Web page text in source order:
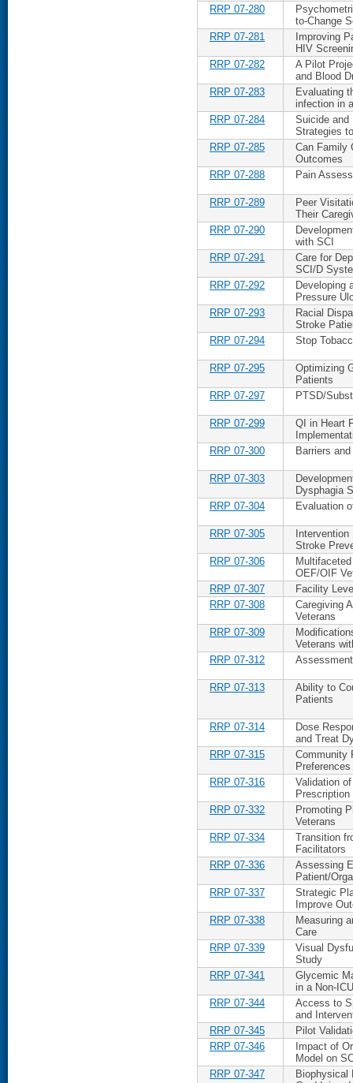
RRP 07-280
to-Change
RRP 07-281
Improving
HIV
RRP 07-282
A Pilot
and Blood
RRP 07-283
Evaluating
infection in
RRP 07-284
Suicide and
Strategies
RRP 07-285
Can Family
Outcomes
RRP 07-288
Pain
RRP 07-289
Peer
Their
RRP 07-290
with SCI
RRP 07-291
Care for
SCI/D
RRP 07-292
Developing
Pressure
RRP 07-293
Racial
Stroke
RRP 07-294
Stop
RRP 07-295
Optimizing
Patients
RRP 07-297
PTSD/
RRP 07-299
QI in Heart
RRP 07-300
Barriers
RRP 07-303
Dysphagia
RRP 07-304
Evaluation
RRP 07-305
Stroke
RRP 07-306
OEF/OIF
RRP 07-307
Facility
RRP 07-308
Caregiving
Veterans
RRP 07-309
Veterans
RRP 07-312
RRP 07-313
Ability to
Patients
RRP 07-314
Dose
and Treat
RRP 07-315
Community
RRP 07-316
Validation
RRP 07-332
Promoting
Veterans
RRP 07-334
Transition
Facilitators
RRP 07-336
Assessing
Patient/
RRP 07-337
Strategic
Improve
RRP 07-338
Measuring
Care
RRP 07-339
Visual
Study
RRP 07-341
Glycemic
in a Non-
RRP 07-344
Access to
and
RRP 07-345
Pilot
RRP 07-346
Impact of
Model on
RRP 07-347
Biophysical